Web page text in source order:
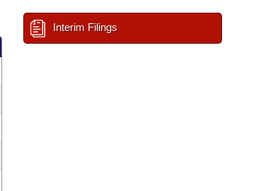
Interim Filings